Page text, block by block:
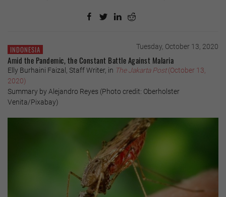
INDONESIA Tuesday, October 13, 2020
Amid the Pandemic, the Constant Battle Against Malaria
Elly Burhaini Faizal, Staff Writer, in The Jakarta Post(October 13,
2020)
Summary by Alejandro Reyes (Photo credit: Oberholster
Venita/Pixabay)